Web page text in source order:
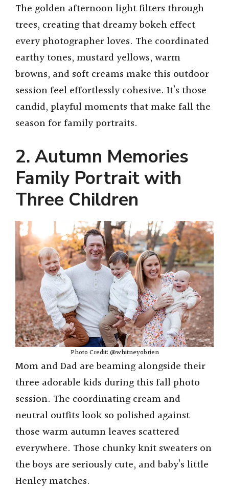
The golden afternoon light filters through
trees, creating that dreamy bokeh effect
every photographer loves. The coordinated
earthy tones, mustard yellows, warm
browns, and soft creams make this outdoor
session feel effortlessly cohesive. It’s those
candid, playful moments that make fall the
season for family portraits.
2. Autumn Memories
Family Portrait with
Three Children
Photo Credit: @whitneyobrien
Mom and Dad are beaming alongside their
three adorable kids during this fall photo
session. The coordinating cream and
neutral outfits look so polished against
those warm autumn leaves scattered
everywhere. Those chunky knit sweaters on
the boys are seriously cute, and baby’s little
Henley matches.